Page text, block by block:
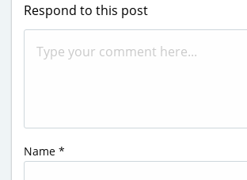
Respond to this post
Name *